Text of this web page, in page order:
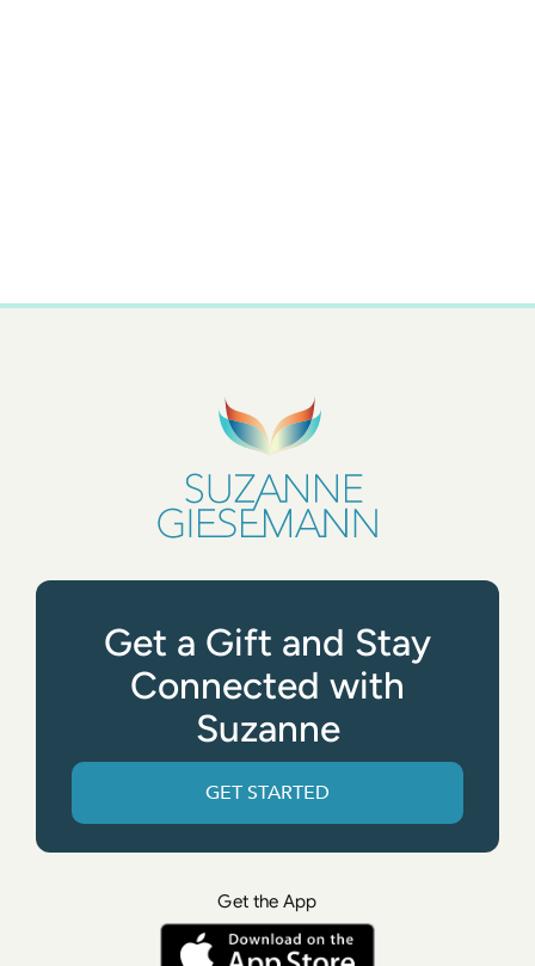
Get a Gift and Stay
Connected with
Suzanne
GET STARTED
Get the App